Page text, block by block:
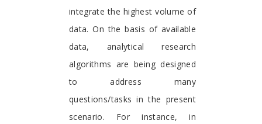
integrate the highest volume of
data. On the basis of available
data, analytical research
algorithms are being designed
to address many
questions/tasks in the present
scenario. For instance, in